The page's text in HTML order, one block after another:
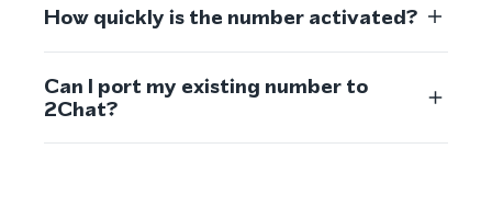
How quickly is the number activated?
Can I port my existing number to
2Chat?